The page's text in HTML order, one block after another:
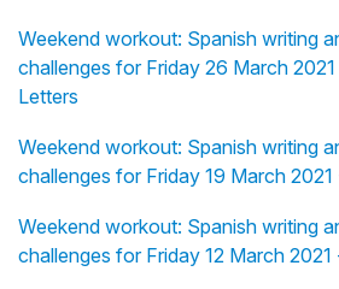
Weekend workout: Spanish writing
challenges for Friday 26 March
Letters
Weekend workout: Spanish writing
challenges for Friday 19 March
Weekend workout: Spanish writing
challenges for Friday 12 March 2021